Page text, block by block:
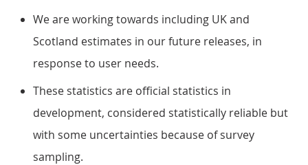
We are working towards including UK and
Scotland estimates in our future releases, in
response to user needs.
These statistics are official statistics in
development, considered statistically reliable but
with some uncertainties because of survey
sampling.